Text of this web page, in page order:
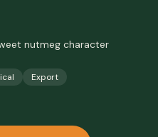
nutmeg character
Export